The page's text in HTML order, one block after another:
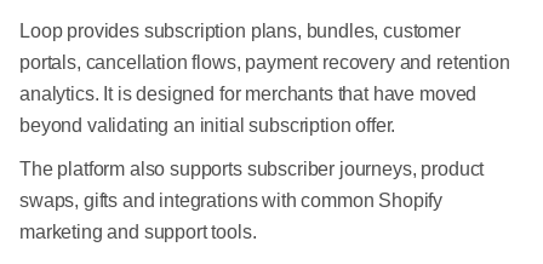
Loop provides subscription plans, bundles, customer
portals, cancellation flows, payment recovery and retention
analytics. It is designed for merchants that have moved
beyond validating an initial subscription offer.
The platform also supports subscriber journeys, product
swaps, gifts and integrations with common Shopify
marketing and support tools.